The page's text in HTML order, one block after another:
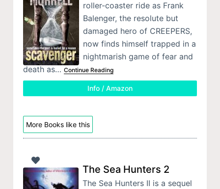
roller-coaster ride as Frank
Balenger, the resolute but
damaged hero of CREEPERS,
now finds himself trapped in a
nightmarish game of fear and
death as… Continue Reading
Info / Amazon
More Books like this
The Sea Hunters 2
The Sea Hunters II is a sequel